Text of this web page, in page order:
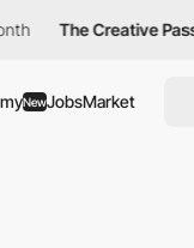
The Creative Pass
NewJobsMarket